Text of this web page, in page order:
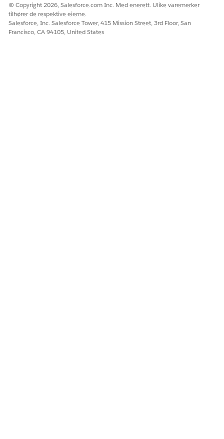
© Copyright 2026, Salesforce.com Inc. Med enerett. Ulike varemerker
tilhører de respektive eierne.
Salesforce, Inc. Salesforce Tower, 415 Mission Street, 3rd Floor, San
Francisco, CA 94105, United States